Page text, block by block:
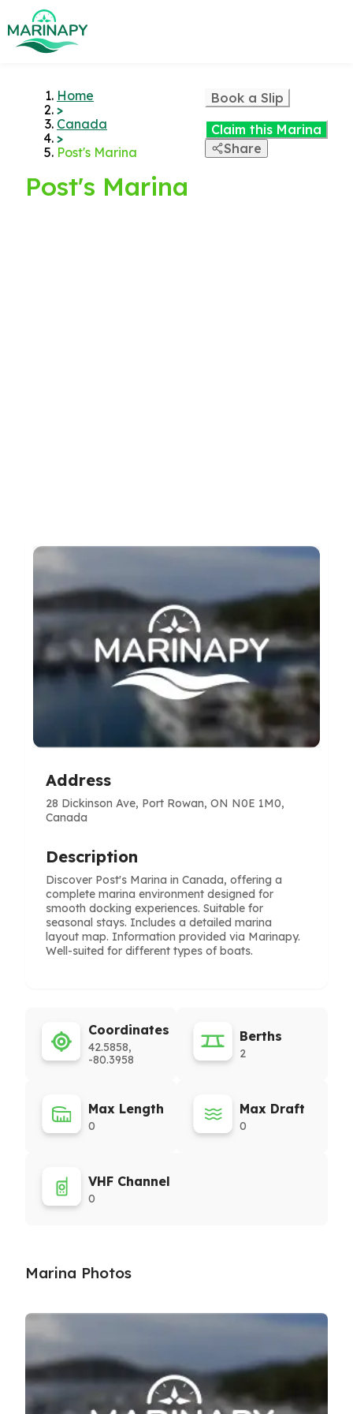
Home
>
Canada
>
Post's Marina
Post's Marina
Book a Slip
Claim this Marina
Share
Address
28 Dickinson Ave, Port Rowan, ON N0E 1M0,
Canada
Description
Discover Post's Marina in Canada, offering a
complete marina environment designed for
smooth docking experiences. Suitable for
seasonal stays. Includes a detailed marina
layout map. Information provided via Marinapy.
Well-suited for different types of boats.
Coordinates
42.5858,
-80.3958
Berths
2
Max Length
0
Max Draft
0
VHF Channel
0
Marina Photos